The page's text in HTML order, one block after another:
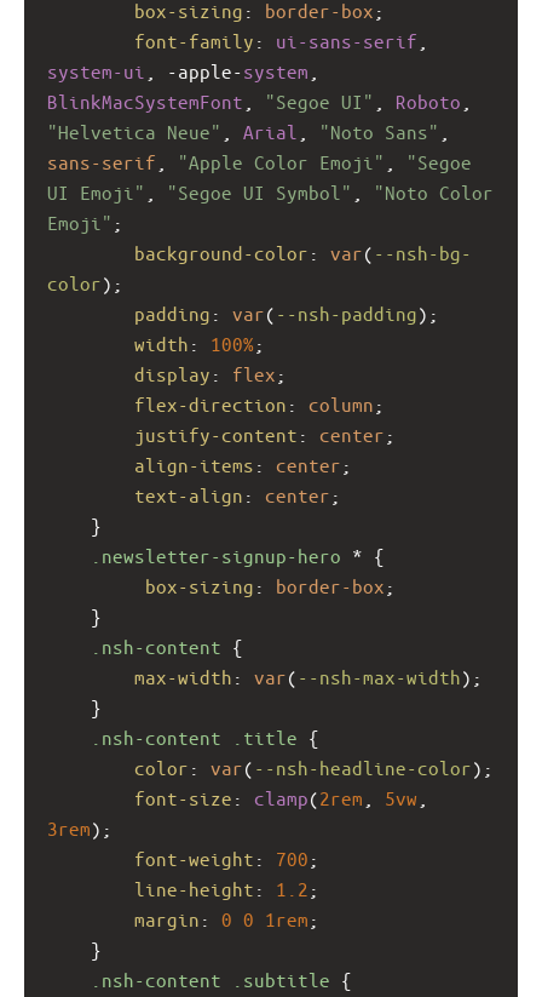
box-sizing : border-box ;
font-family : ui-sans-serif
system-ui
-apple-system
BlinkMacSystemFont
"Segoe UI" Roboto
"Helvetica Neue"
Arial "Noto Sans"
sans-serif
"Apple Color Emoji"
"Segoe
UI Emoji"
"Segoe UI Symbol"
"Noto Color
Emoji" ;
background-color : var( --nsh-bg-
color);
padding : var( --nsh-padding);
width : 100%;
display : flex ;
flex-direction : column ;
justify-content : center ;
align-items : center ;
text-align : center ;
}
.newsletter-signup-hero * {
box-sizing : border-box ;
}
.nsh-content {
max-width : var( --nsh-max-width);
}
.nsh-content
.title {
color : var( --nsh-headline-color);
font-size : clamp(2rem 5vw
3rem);
font-weight : 700 ;
line-height : 1.2 ;
margin : 0 0 1rem ;
}
.nsh-content
.subtitle {